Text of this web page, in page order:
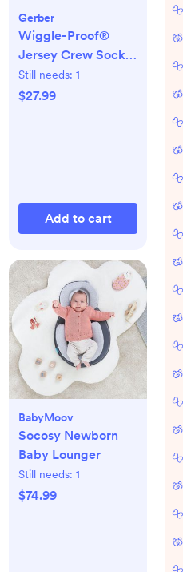
Gerber
Wiggle-Proof®
Jersey Crew Socks,
Set of 8
Still needs: 1
$27.99
Add to cart
BabyMoov
Socosy Newborn
Baby Lounger
Still needs: 1
$74.99